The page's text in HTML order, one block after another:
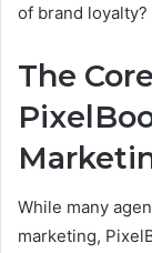
of brand loyalty?
The
While many
marketing,